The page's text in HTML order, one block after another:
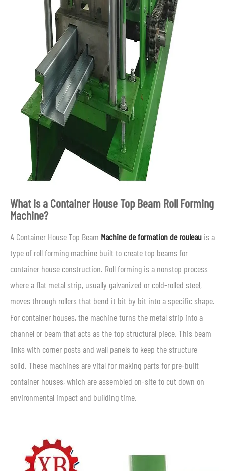
What is a Container House Top Beam Roll Forming
Machine?
A Container House Top Beam Machine de formation de rouleau is a
type of roll forming machine built to create top beams for
container house construction. Roll forming is a nonstop process
where a flat metal strip, usually galvanized or cold-rolled steel,
moves through rollers that bend it bit by bit into a specific shape.
For container houses, the machine turns the metal strip into a
channel or beam that acts as the top structural piece. This beam
links with corner posts and wall panels to keep the structure
solid. These machines are vital for making parts for pre-built
container houses, which are assembled on-site to cut down on
environmental impact and building time.